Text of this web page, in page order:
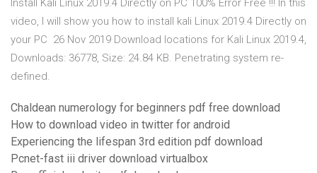
Install Kali Linux 2019.4 Directly on PC 100% Error Free !!! In this
video, I will show you how to install kali Linux 2019.4 Directly on
your PC 26 Nov 2019 Download locations for Kali Linux 2019.4,
Downloads: 36778, Size: 24.84 KB. Penetrating system re-
defined.
Chaldean numerology for beginners pdf free download
How to download video in twitter for android
Experiencing the lifespan 3rd edition pdf download
Pcnet-fast iii driver download virtualbox